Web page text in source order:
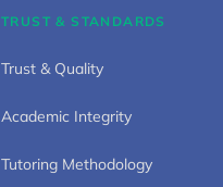
TRUST & STANDARDS
Trust & Quality
Academic Integrity
Tutoring Methodology